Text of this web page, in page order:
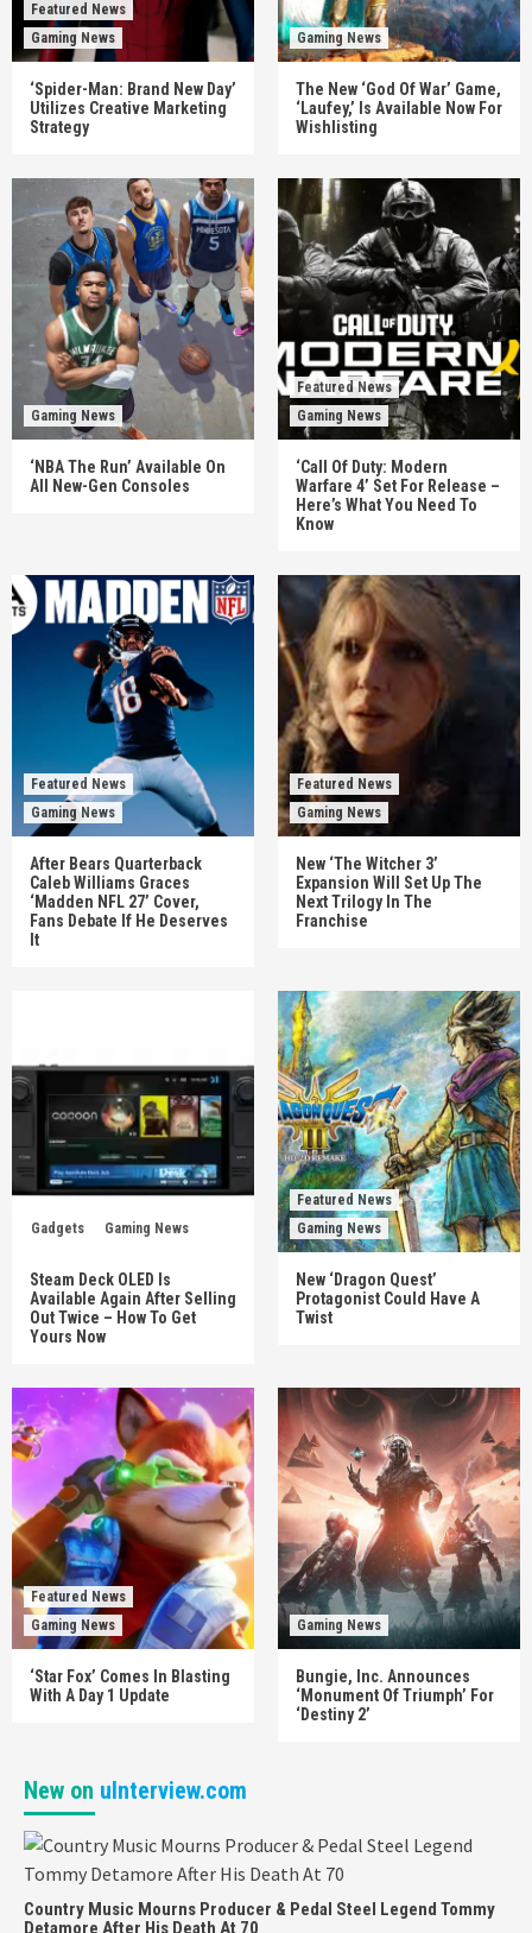
Featured News
Gaming News
‘Spider-Man: Brand New Day’
Utilizes Creative Marketing
Strategy
Gaming News
The New ‘God Of War’ Game,
‘Laufey,’ Is Available Now For
Wishlisting
Gaming News
‘NBA The Run’ Available On
All New-Gen Consoles
Featured News
Gaming News
‘Call Of Duty: Modern
Warfare 4’ Set For Release –
Here’s What You Need To
Know
Featured News
Gaming News
After Bears Quarterback
Caleb Williams Graces
‘Madden NFL 27’ Cover,
Fans Debate If He Deserves
It
Featured News
Gaming News
New ‘The Witcher 3’
Expansion Will Set Up The
Next Trilogy In The
Franchise
Gadgets Gaming News
Steam Deck OLED Is
Available Again After Selling
Out Twice – How To Get
Yours Now
Featured News
Gaming News
New ‘Dragon Quest’
Protagonist Could Have A
Twist
Featured News
Gaming News
‘Star Fox’ Comes In Blasting
With A Day 1 Update
Gaming News
Bungie, Inc. Announces
‘Monument Of Triumph’ For
‘Destiny 2’
New on uInterview.com
Country Music Mourns Producer & Pedal Steel Legend Tommy
Detamore After His Death At 70